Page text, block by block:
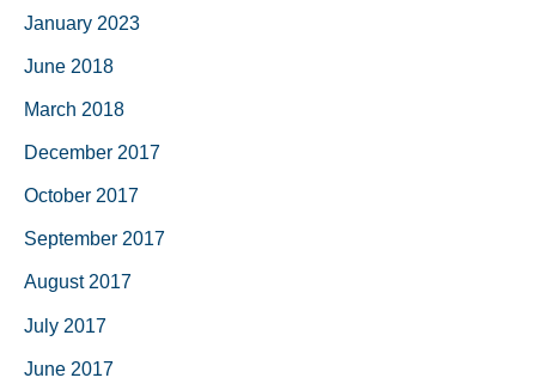
January 2023
June 2018
March 2018
December 2017
October 2017
September 2017
August 2017
July 2017
June 2017